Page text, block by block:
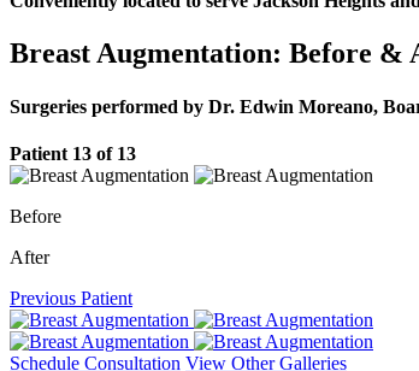
Breast Augmentation: Before &
Surgeries performed by Dr. Edwin Moreano,
Patient 13 of 13
Before
After
Previous Patient
Schedule Consultation View Other Galleries